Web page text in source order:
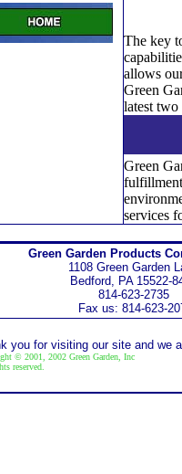
The key
allows
Green
latest two
Green
services
Green Garden Products
1108 Green Garden
Bedford, PA 15522-
814-623-2735
Fax us: 814-623-
you for visiting our site and we
© 2001, 2002 Green Garden, Inc
reserved.